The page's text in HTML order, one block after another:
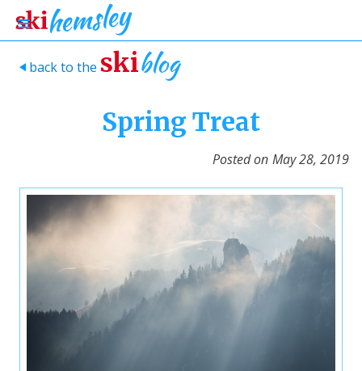
> back to the skiblog
Spring Treat
Posted on May 28, 2019